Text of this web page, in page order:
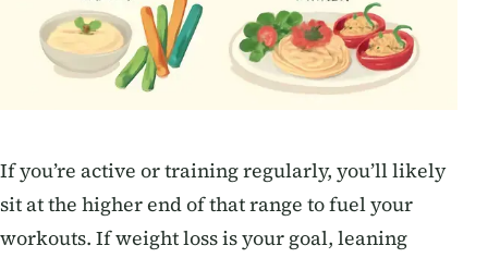
If you’re active or training regularly, you’ll likely
sit at the higher end of that range to fuel your
workouts. If weight loss is your goal, leaning